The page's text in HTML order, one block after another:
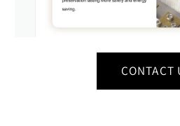
CONTACT